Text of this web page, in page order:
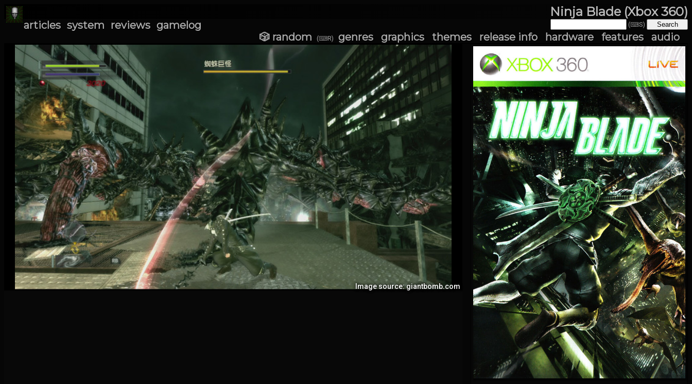
Ninja Blade (Xbox 360)
articles system reviews gamelog (⌨S)
🎲 random (⌨R) genres graphics themes release info hardware features audio
Image source: giantbomb.com